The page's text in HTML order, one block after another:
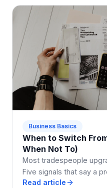
Business Basics
When to Switch
When Not To)
Most tradespeople
Five signals that say a
itself, and two that say
Read article